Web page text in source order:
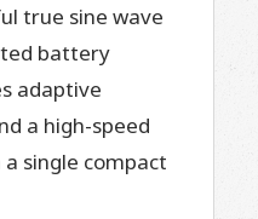
true sine wave
battery
adaptive
a high-speed
single compact